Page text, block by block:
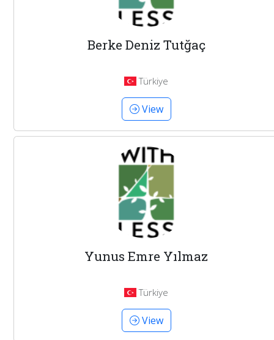
Berke Deniz Tutğaç
Türkiye
View
Yunus Emre Yılmaz
Türkiye
View